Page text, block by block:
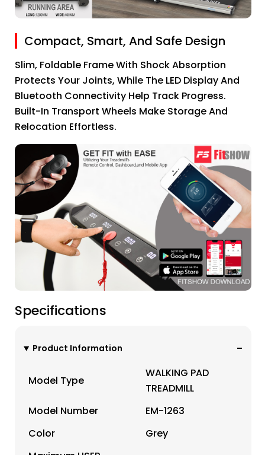
Compact, Smart, And Safe Design
Slim, Foldable Frame With Shock Absorption
Protects Your Joints, While The LED Display And
Bluetooth Connectivity Help Track Progress.
Built-In Transport Wheels Make Storage And
Relocation Effortless.
Specifications
Product Information
Model Type
WALKING PAD
TREADMILL
Model Number
EM-1263
Color
Grey